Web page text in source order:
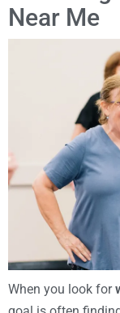
Near Me
When you look for